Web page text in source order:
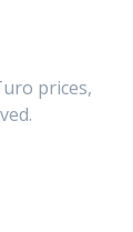
prices,